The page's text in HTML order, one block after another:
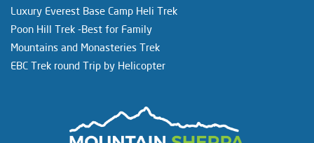
Luxury Everest Base Camp Heli Trek
Poon Hill Trek -Best for Family
Mountains and Monasteries Trek
EBC Trek round Trip by Helicopter